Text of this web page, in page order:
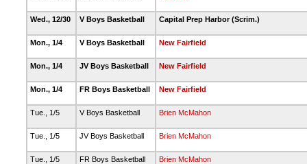
Wed., 12/30 V Boys Basketball Capital Prep Harbor (Scrim.)
Mon., 1/4 V Boys Basketball New Fairfield
Mon., 1/4 JV Boys Basketball New Fairfield
Mon., 1/4 FR Boys Basketball New Fairfield
Tue., 1/5 V Boys Basketball Brien McMahon
Tue., 1/5 JV Boys Basketball Brien McMahon
Tue., 1/5 FR Boys Basketball Brien McMahon